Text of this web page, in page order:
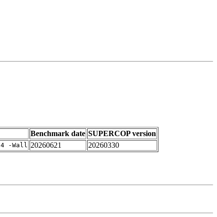
Benchmark date SUPERCOP version
-Wall 20260621 20260330